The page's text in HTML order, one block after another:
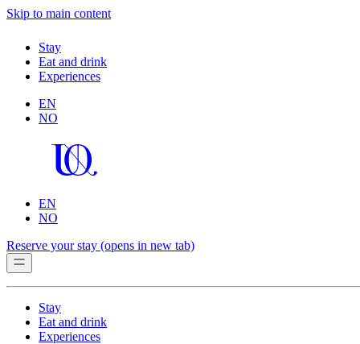
Skip to main content
Stay
Eat and drink
Experiences
EN
NO
EN
NO
Reserve your stay (opens in new tab)
Stay
Eat and drink
Experiences